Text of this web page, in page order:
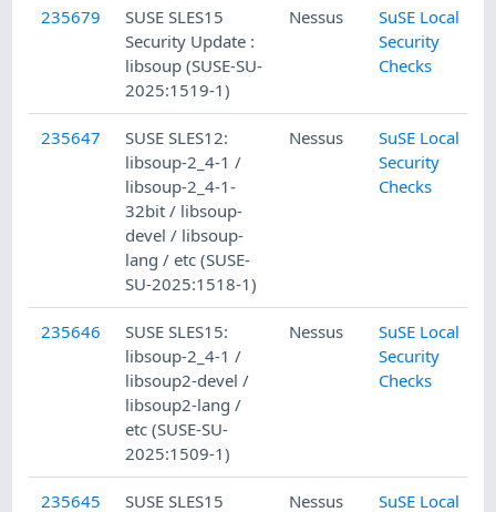
235679
SUSE SLES15
Security Update :
libsoup (SUSE-SU-
2025:1519-1)
Nessus
SuSE Local
Security
Checks
235647
SUSE SLES12:
libsoup-2_4-1 /
libsoup-2_4-1-
32bit / libsoup-
devel / libsoup-
lang / etc (SUSE-
SU-2025:1518-1)
Nessus
SuSE Local
Security
Checks
235646
SUSE SLES15:
libsoup-2_4-1 /
libsoup2-devel /
libsoup2-lang /
etc (SUSE-SU-
2025:1509-1)
Nessus
SuSE Local
Security
Checks
235645
SUSE SLES15
Nessus
SuSE Local